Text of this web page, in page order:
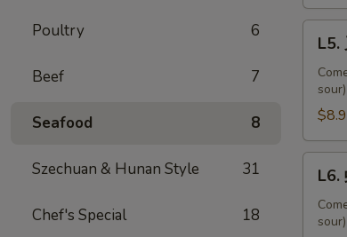
Poultry 6
Beef 7
Seafood 8
Szechuan & Hunan Style 31
Chef's Special 18
Chow
Roast
Pork
Egg
Foo
Young
L5.
sour)
L6.
sour)